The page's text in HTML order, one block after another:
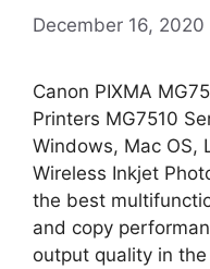
December 16, 2020
Canon PIXMA
Printers MG7510
Windows, Mac OS,
Wireless Inkjet
the best
and copy
output quality in